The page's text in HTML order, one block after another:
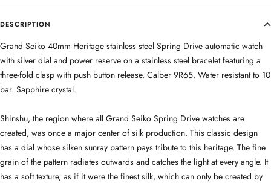
DESCRIPTION
Grand Seiko 40mm Heritage stainless steel Spring Drive automatic watch
with silver dial and power reserve on a stainless steel bracelet featuring a
three-fold clasp with push button release. Calber 9R65. Water resistant to 10
bar. Sapphire crystal.
Shinshu, the region where all Grand Seiko Spring Drive watches are
created, was once a major center of silk production. This classic design
has a dial whose silken sunray pattern pays tribute to this heritage. The fine
grain of the pattern radiates outwards and catches the light at every angle. It
has a soft texture, as if it were the finest silk, which can only be created by